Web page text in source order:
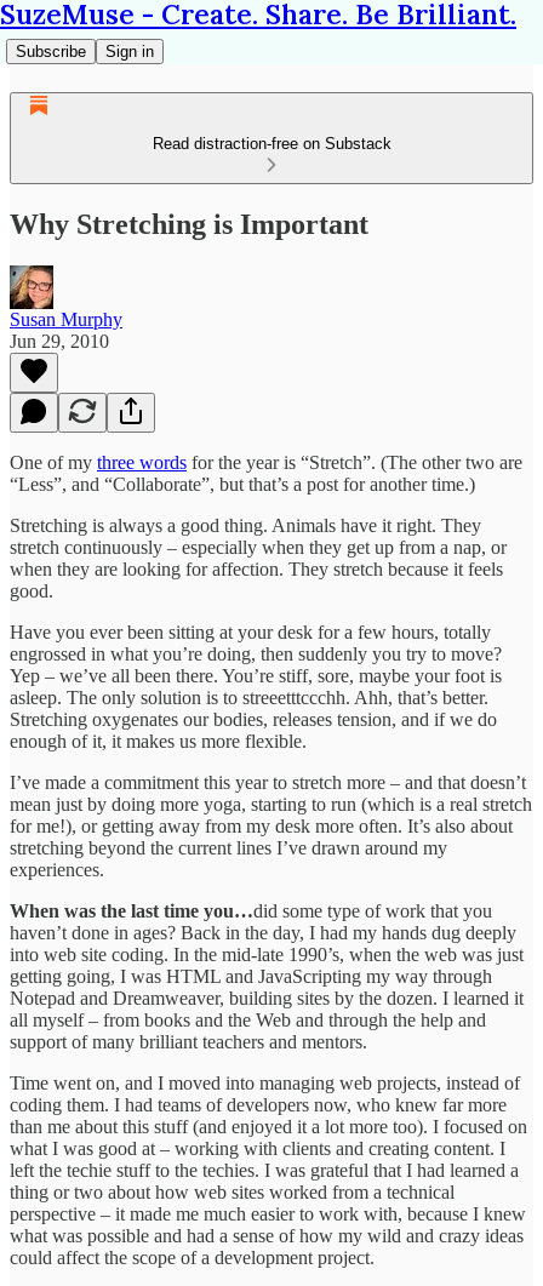
SuzeMuse - Create. Share. Be Brilliant.
Subscribe Sign in
Read distraction-free on Substack
Why Stretching is Important
Susan Murphy
Jun 29, 2010
One of my three words for the year is “Stretch”. (The other two are
“Less”, and “Collaborate”, but that’s a post for another time.)
Stretching is always a good thing. Animals have it right. They
stretch continuously – especially when they get up from a nap, or
when they are looking for affection. They stretch because it feels
good.
Have you ever been sitting at your desk for a few hours, totally
engrossed in what you’re doing, then suddenly you try to move?
Yep – we’ve all been there. You’re stiff, sore, maybe your foot is
asleep. The only solution is to streeetttccchh. Ahh, that’s better.
Stretching oxygenates our bodies, releases tension, and if we do
enough of it, it makes us more flexible.
I’ve made a commitment this year to stretch more – and that doesn’t
mean just by doing more yoga, starting to run (which is a real stretch
for me!), or getting away from my desk more often. It’s also about
stretching beyond the current lines I’ve drawn around my
experiences.
When was the last time you…did some type of work that you
haven’t done in ages? Back in the day, I had my hands dug deeply
into web site coding. In the mid-late 1990’s, when the web was just
getting going, I was HTML and JavaScripting my way through
Notepad and Dreamweaver, building sites by the dozen. I learned it
all myself – from books and the Web and through the help and
support of many brilliant teachers and mentors.
Time went on, and I moved into managing web projects, instead of
coding them. I had teams of developers now, who knew far more
than me about this stuff (and enjoyed it a lot more too). I focused on
what I was good at – working with clients and creating content. I
left the techie stuff to the techies. I was grateful that I had learned a
thing or two about how web sites worked from a technical
perspective – it made me much easier to work with, because I knew
what was possible and had a sense of how my wild and crazy ideas
could affect the scope of a development project.